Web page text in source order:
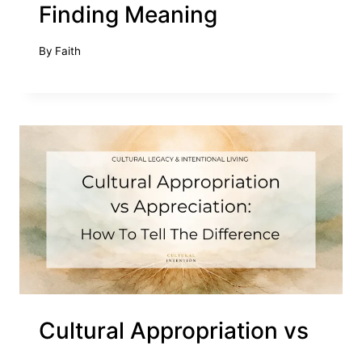
Finding Meaning
By Faith
Cultural Appropriation vs